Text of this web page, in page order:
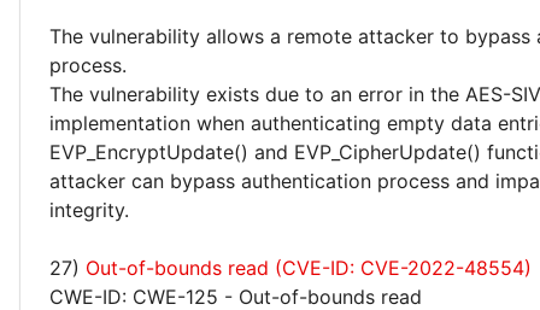
The vulnerability allows a remote attacker to bypass
process.
The vulnerability exists due to an error in the AES-
implementation when authenticating empty data
EVP_EncryptUpdate() and EVP_CipherUpdate()
attacker can bypass authentication process and
integrity.
27) Out-of-bounds read (CVE-ID: CVE-2022-48554)
CWE-ID: CWE-125 - Out-of-bounds read